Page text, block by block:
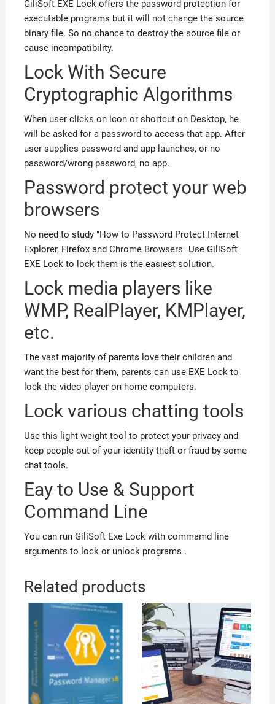
GiliSoft EXE Lock offers the password protection for
executable programs but it will not change the source
binary file. So no chance to destroy the source file or
cause incompatibility.
Lock With Secure
Cryptographic Algorithms
When user clicks on icon or shortcut on Desktop, he
will be asked for a password to access that app. After
user supplies password and app launches, or no
password/wrong password, no app.
Password protect your web
browsers
No need to study "How to Password Protect Internet
Explorer, Firefox and Chrome Browsers" Use GiliSoft
EXE Lock to lock them is the easiest solution.
Lock media players like
WMP, RealPlayer, KMPlayer,
etc.
The vast majority of parents love their children and
want the best for them, parents can use EXE Lock to
lock the video player on home computers.
Lock various chatting tools
Use this light weight tool to protect your privacy and
keep people out of your identity theft or fraud by some
chat tools.
Eay to Use & Support
Command Line
You can run GiliSoft Exe Lock with commamd line
arguments to lock or unlock programs .
Related products